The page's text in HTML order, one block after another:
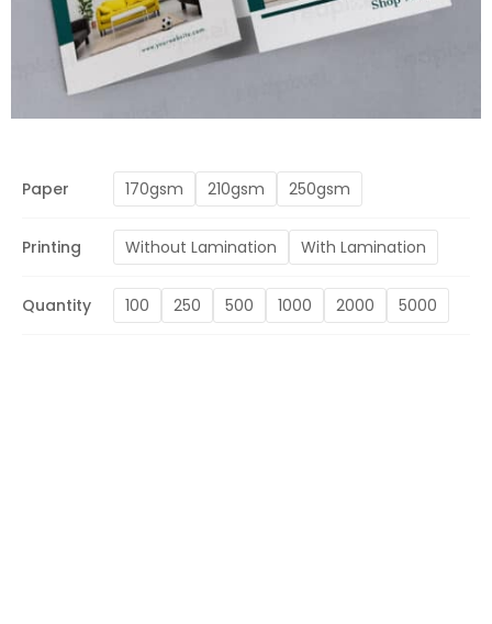
Paper 170gsm 210gsm 250gsm
Printing Without Lamination With Lamination
Quantity 100 250 500 1000 2000 5000